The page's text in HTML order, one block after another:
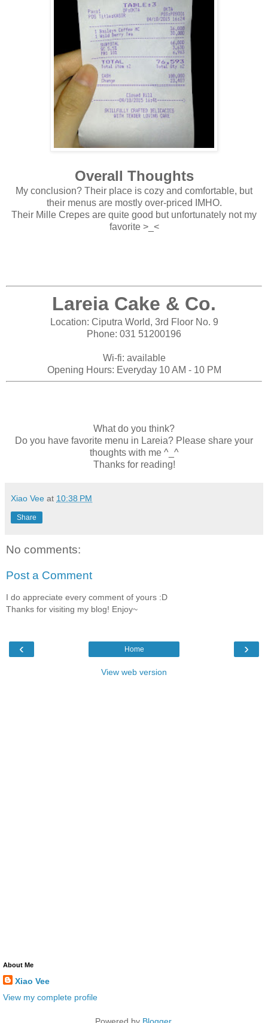
Overall Thoughts
My conclusion? Their place is cozy and comfortable, but
their menus are mostly over-priced IMHO.
Their Mille Crepes are quite good but unfortunately not my
favorite >_<
Lareia Cake & Co.
Location: Ciputra World, 3rd Floor No. 9
Phone: 031 51200196
Wi-fi: available
Opening Hours: Everyday 10 AM - 10 PM
What do you think?
Do you have favorite menu in Lareia? Please share your
thoughts with me ^_^
Thanks for reading!
Xiao Vee at 10:38 PM
Share
No comments:
Post a Comment
I do appreciate every comment of yours :D
Thanks for visiting my blog! Enjoy~
‹ ›
Home
View web version
About Me
Xiao Vee
View my complete profile